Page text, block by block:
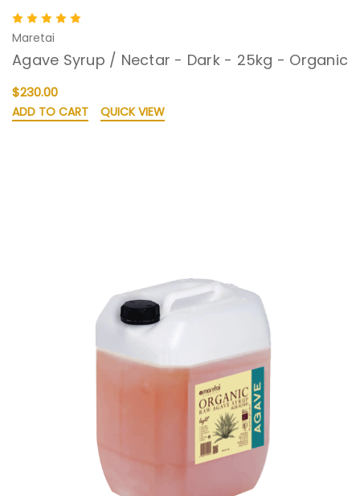
Maretai
Agave Syrup / Nectar - Dark - 25kg - Organic
$230.00
ADD TO CART QUICK VIEW